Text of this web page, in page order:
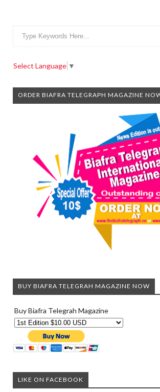
Select Language ▼
ORDER BIAFRA TELEGRAPH MAGAZINE
BUY BIAFRA TELEGRAH MAGAZINE NOW
Buy Biafra Telegrah Magazine
LIKE ON FACEBOOK